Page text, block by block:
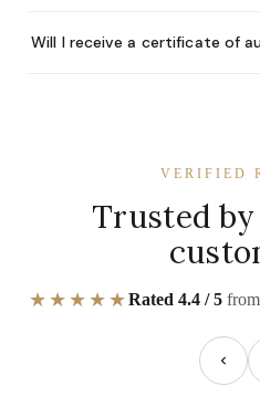
Will I receive a certificate of
VERIFIED
Trusted
★★★★★Rated 4.4 / 5